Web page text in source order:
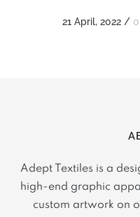
21 April, 2022 /
Adept Textiles is a
high-end graphic
custom artwork on